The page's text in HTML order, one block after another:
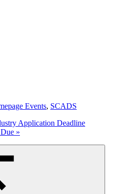
Events, SCADS
Application Deadline
»